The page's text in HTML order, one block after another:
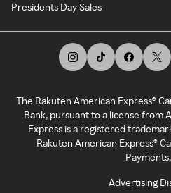
Presidents Day Sales
The Rakuten American Express®
Bank, pursuant to a license from
Express is a registered
Rakuten American Express®
Advertising